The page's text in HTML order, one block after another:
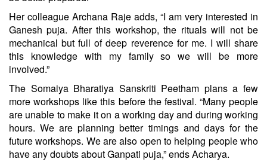
Her colleague Archana Raje adds, “I am very interested in
Ganesh puja. After this workshop, the rituals will not be
mechanical but full of deep reverence for me. I will share
this knowledge with my family so we will be more
involved.”
The Somaiya Bharatiya Sanskriti Peetham plans a few
more workshops like this before the festival. “Many people
are unable to make it on a working day and during working
hours. We are planning better timings and days for the
future workshops. We are also open to helping people who
have any doubts about Ganpati puja,” ends Acharya.